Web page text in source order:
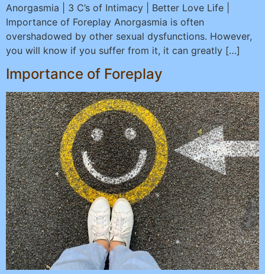
Anorgasmia | 3 C’s of Intimacy | Better Love Life |
Importance of Foreplay Anorgasmia is often
overshadowed by other sexual dysfunctions. However,
you will know if you suffer from it, it can greatly […]
Importance of Foreplay